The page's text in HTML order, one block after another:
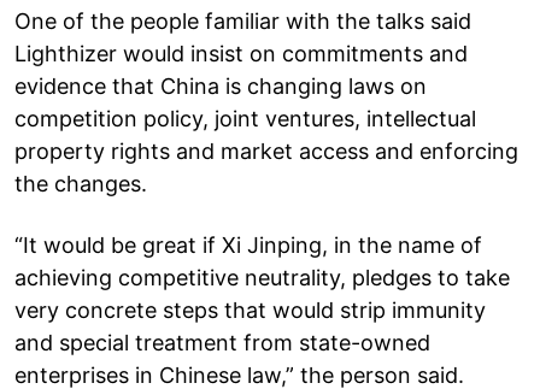
One of the people familiar with the talks said
Lighthizer would insist on commitments and
evidence that China is changing laws on
competition policy, joint ventures, intellectual
property rights and market access and enforcing
the changes.
“It would be great if Xi Jinping, in the name of
achieving competitive neutrality, pledges to take
very concrete steps that would strip immunity
and special treatment from state-owned
enterprises in Chinese law,” the person said.